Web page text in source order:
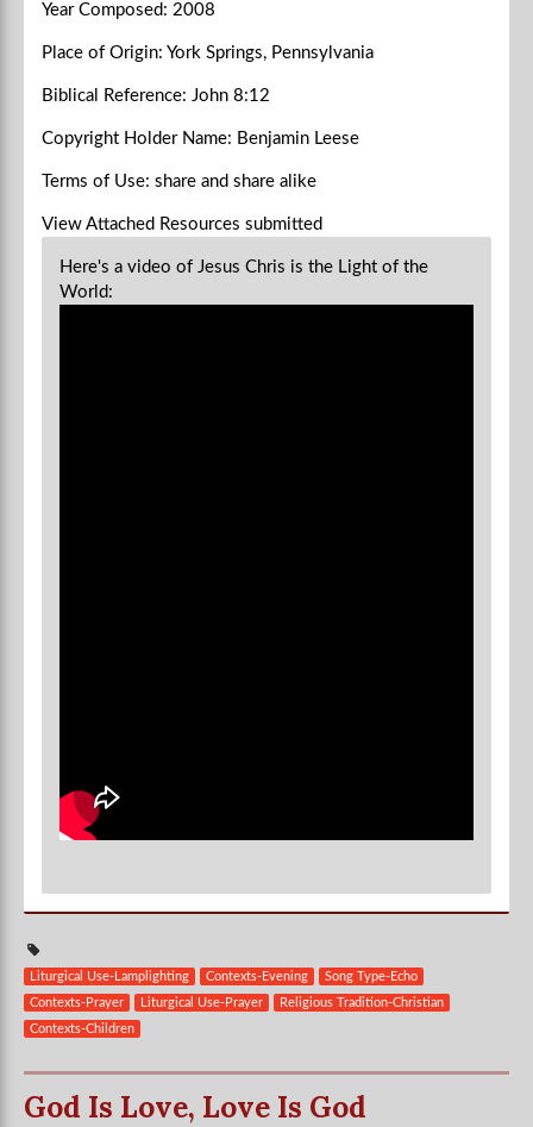
Year Composed: 2008
Place of Origin: York Springs, Pennsylvania
Biblical Reference: John 8:12
Copyright Holder Name: Benjamin Leese
Terms of Use: share and share alike
View Attached Resources submitted
Here's a video of Jesus Chris is the Light of the
World:
Liturgical Use-Lamplighting Contexts-Evening
Song Type-Echo
Contexts-Prayer
Liturgical Use-Prayer
Religious Tradition-Christian
Contexts-Children
God Is Love, Love Is God